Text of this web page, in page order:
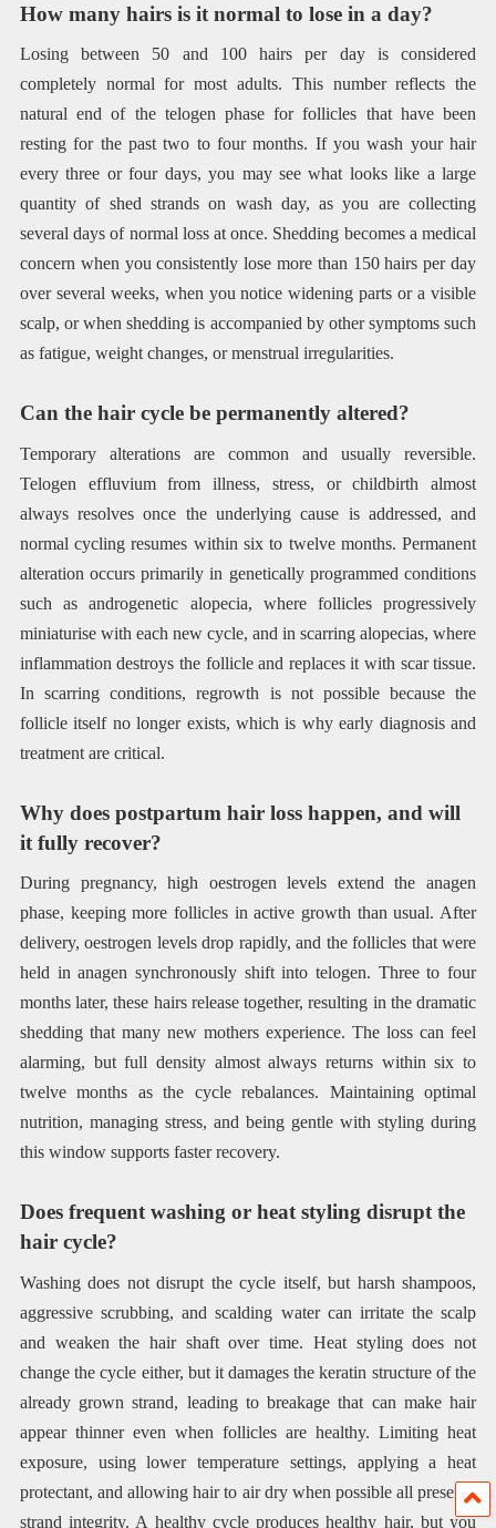
How many hairs is it normal to lose in a day?
Losing between 50 and 100 hairs per day is considered
completely normal for most adults. This number reflects the
natural end of the telogen phase for follicles that have been
resting for the past two to four months. If you wash your hair
every three or four days, you may see what looks like a large
quantity of shed strands on wash day, as you are collecting
several days of normal loss at once. Shedding becomes a medical
concern when you consistently lose more than 150 hairs per day
over several weeks, when you notice widening parts or a visible
scalp, or when shedding is accompanied by other symptoms such
as fatigue, weight changes, or menstrual irregularities.
Can the hair cycle be permanently altered?
Temporary alterations are common and usually reversible.
Telogen effluvium from illness, stress, or childbirth almost
always resolves once the underlying cause is addressed, and
normal cycling resumes within six to twelve months. Permanent
alteration occurs primarily in genetically programmed conditions
such as androgenetic alopecia, where follicles progressively
miniaturise with each new cycle, and in scarring alopecias, where
inflammation destroys the follicle and replaces it with scar tissue.
In scarring conditions, regrowth is not possible because the
follicle itself no longer exists, which is why early diagnosis and
treatment are critical.
Why does postpartum hair loss happen, and will
it fully recover?
During pregnancy, high oestrogen levels extend the anagen
phase, keeping more follicles in active growth than usual. After
delivery, oestrogen levels drop rapidly, and the follicles that were
held in anagen synchronously shift into telogen. Three to four
months later, these hairs release together, resulting in the dramatic
shedding that many new mothers experience. The loss can feel
alarming, but full density almost always returns within six to
twelve months as the cycle rebalances. Maintaining optimal
nutrition, managing stress, and being gentle with styling during
this window supports faster recovery.
Does frequent washing or heat styling disrupt the
hair cycle?
Washing does not disrupt the cycle itself, but harsh shampoos,
aggressive scrubbing, and scalding water can irritate the scalp
and weaken the hair shaft over time. Heat styling does not
change the cycle either, but it damages the keratin structure of the
already grown strand, leading to breakage that can make hair
appear thinner even when follicles are healthy. Limiting heat
exposure, using lower temperature settings, applying a heat
protectant, and allowing hair to air dry when possible all preserve
strand integrity. A healthy cycle produces healthy hair, but you